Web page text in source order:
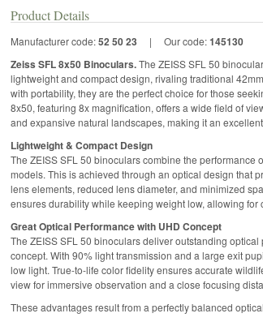
Product Details
Manufacturer code:52 50 23 | Our code:145130
Zeiss SFL 8x50 Binoculars.The ZEISS SFL 50
lightweight and compact design, rivaling traditional
with portability, they are the perfect choice for those
8x50, featuring 8x magnification, offers a wide field of
and expansive natural landscapes, making it an
Lightweight & Compact Design
The ZEISS SFL 50 binoculars combine the performance
models. This is achieved through an optical design that
lens elements, reduced lens diameter, and minimized
ensures durability while keeping weight low, allowing
Great Optical Performance with UHD Concept
The ZEISS SFL 50 binoculars deliver outstanding
concept. With 90% light transmission and a large exit
low light. True-to-life color fidelity ensures accurate
view for immersive observation and a close focusing
These advantages result from a perfectly balanced